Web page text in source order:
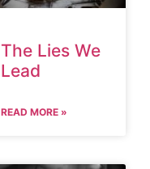
The Lies We
Lead
READ MORE »